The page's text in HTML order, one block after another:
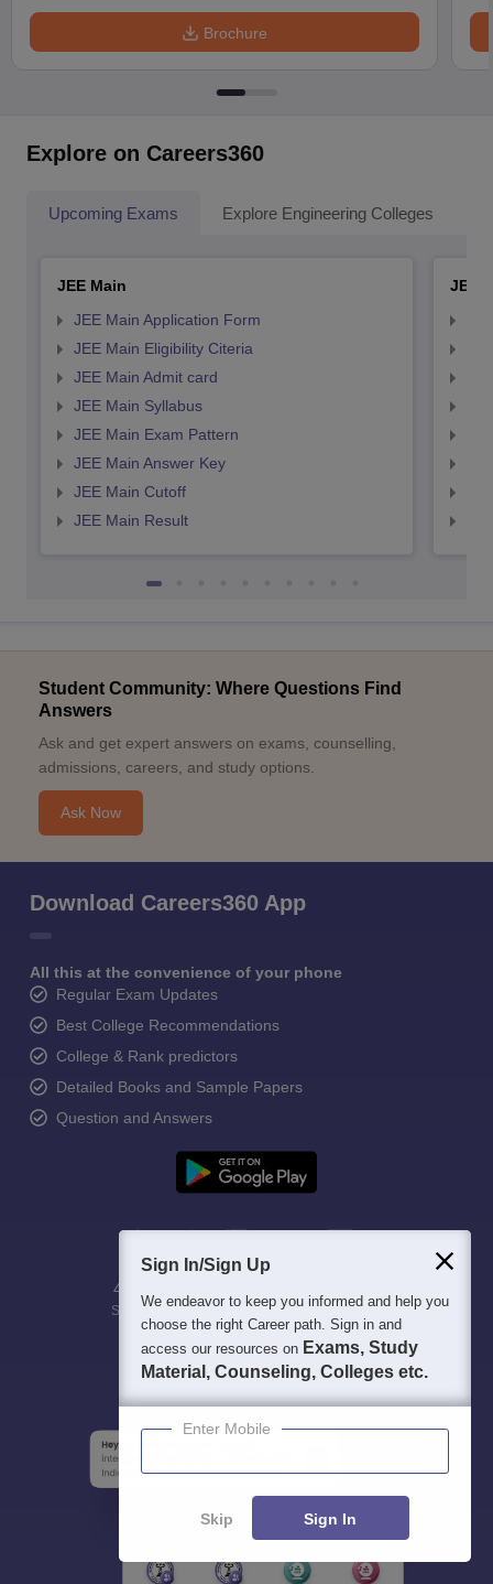
Brochure
Explore on Careers360
Upcoming Exams Explore Engineering Colleges
JEE Main
JEE Main Application Form
JEE Main Eligibility Citeria
JEE Main Admit card
JEE Main Syllabus
JEE Main Exam Pattern
JEE Main Answer Key
JEE Main Cutoff
JEE Main Result
JEE
Student Community: Where Questions Find
Answers
Ask and get expert answers on exams, counselling,
admissions, careers, and study options.
Ask Now
Download Careers360 App
All this at the convenience of your phone
Regular Exam Updates
Best College Recommendations
College & Rank predictors
Detailed Books and Sample Papers
Question and Answers
400M+
Students CollegesExamseBooks Certifications
Sign In/Sign Up
We endeavor to keep you informed and help you
choose the right Career path. Sign in and
access our resources on Exams, Study
Material, Counseling, Colleges etc.
Enter Mobile
Skip Sign In